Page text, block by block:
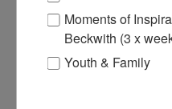
Prayer Sessions
Agape’s Daily
Moments of
Beckwith (3 x
Youth & Family